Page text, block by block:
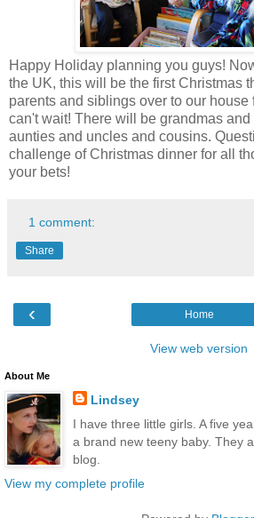
Happy Holiday planning you guys!
the UK, this will be the first Christmas
parents and siblings over to our house
can't wait! There will be grandmas and
aunties and uncles and cousins.
challenge of Christmas dinner for all
your bets!
1 comment:
Share
‹ Home
View web version
About Me
Lindsey
I have three little girls. A five
a brand new teeny baby. They
blog.
View my complete profile